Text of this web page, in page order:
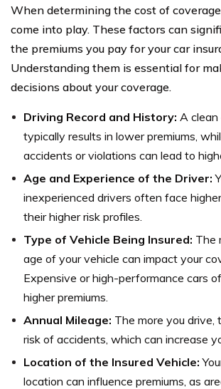
When determining the cost of
come into play. These factors can
the premiums you pay for your car
Understanding them is essential for
decisions about your coverage.
Driving Record and History: A clean
typically results in lower premiums,
accidents or violations can lead to
Age and Experience of the Driver:
inexperienced drivers often face
their higher risk profiles.
Type of Vehicle Being Insured: The
age of your vehicle can impact your
Expensive or high-performance cars
higher premiums.
Annual Mileage: The more you drive,
risk of accidents, which can increase
Location of the Insured Vehicle:
location can influence premiums, as